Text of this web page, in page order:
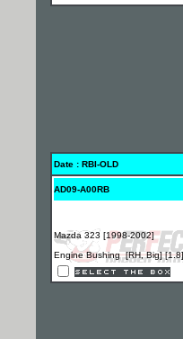
Date : RBI-OLD
AD09-A00RB
Mazda 323 [1998-2002]
Engine Bushing [RH, Big] [1.8]